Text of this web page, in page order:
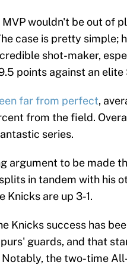
wouldn't be out of
case is pretty simple;
shot-maker,
points against an elite
far from perfect,
from the field.
series.
argument to be made
in tandem with his
Knicks are up 3-1.
Knicks success has
guards, and that
Notably, the two-time